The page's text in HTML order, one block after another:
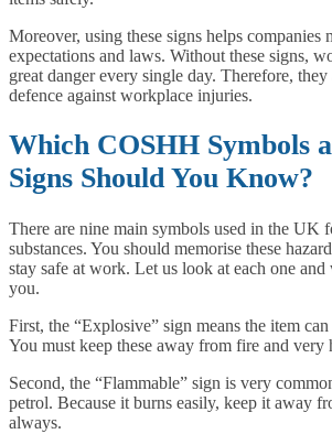
Moreover, using these signs helps companies
expectations and laws. Without these signs,
great danger every single day. Therefore,
defence against workplace injuries.
Which COSHH Symbols
Signs Should You Know?
There are nine main symbols used in the UK
substances. You should memorise these
stay safe at work. Let us look at each one
you.
First, the “Explosive” sign means the item
You must keep these away from fire and very
Second, the “Flammable” sign is very
petrol. Because it burns easily, keep it away
always.